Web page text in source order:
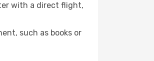
with a direct flight,
such as books or